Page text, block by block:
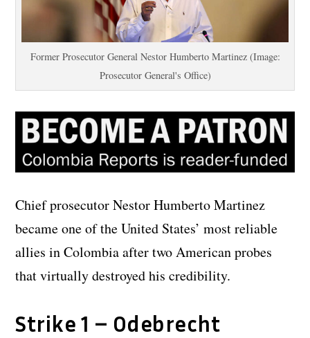
Former Prosecutor General Nestor Humberto Martinez (Image:
Prosecutor General's Office)
Chief prosecutor Nestor Humberto Martinez
became one of the United States’ most reliable
allies in Colombia after two American probes
that virtually destroyed his credibility.
Strike 1 – Odebrecht